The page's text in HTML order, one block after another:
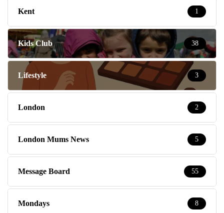
Kent 1
Kids Club 38
Lifestyle 3
London 2
London Mums News 5
Message Board 55
Mondays 8